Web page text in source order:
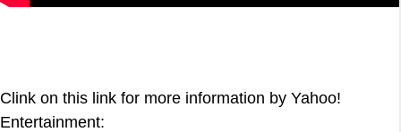
Clink on this link for more information by Yahoo!
Entertainment: